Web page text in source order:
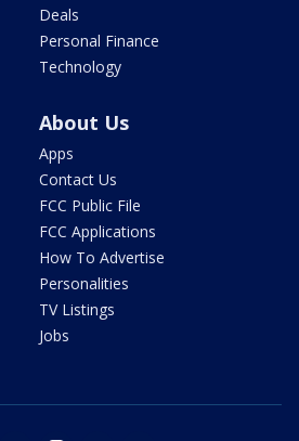
Deals
Personal Finance
Technology
About Us
Apps
Contact Us
FCC Public File
FCC Applications
How To Advertise
Personalities
TV Listings
Jobs